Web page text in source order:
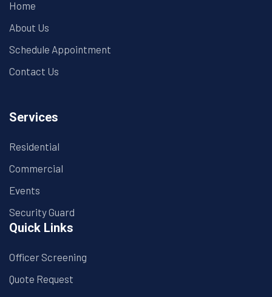
Home
About Us
Schedule Appointment
Contact Us
Services
Residential
Commercial
Events
Security Guard
Quick Links
Officer Screening
Quote Request